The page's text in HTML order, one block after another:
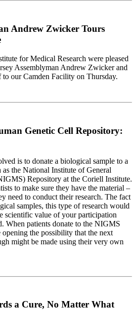
Andrew Zwicker Tours
for Medical Research were pleased
Assemblyman Andrew Zwicker and
to our Camden Facility on Thursday.
Genetic Cell Repository:
is to donate a biological sample to a
the National Institute of General
Repository at the Coriell Institute.
to make sure they have the material –
need to conduct their research. The fact
samples, this type of research would
scientific value of your participation
When patients donate to the NIGMS
opening the possibility that the next
might be made using their very own
a Cure, No Matter What